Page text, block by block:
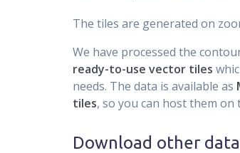
The tiles are generated on
We have processed the
ready-to-use vector tiles
needs. The data is available as
tiles, so you can host them on
Download other